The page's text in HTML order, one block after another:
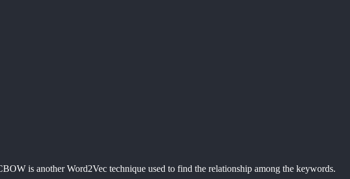
is another Word2Vec technique used to find the relationship among the keywords.